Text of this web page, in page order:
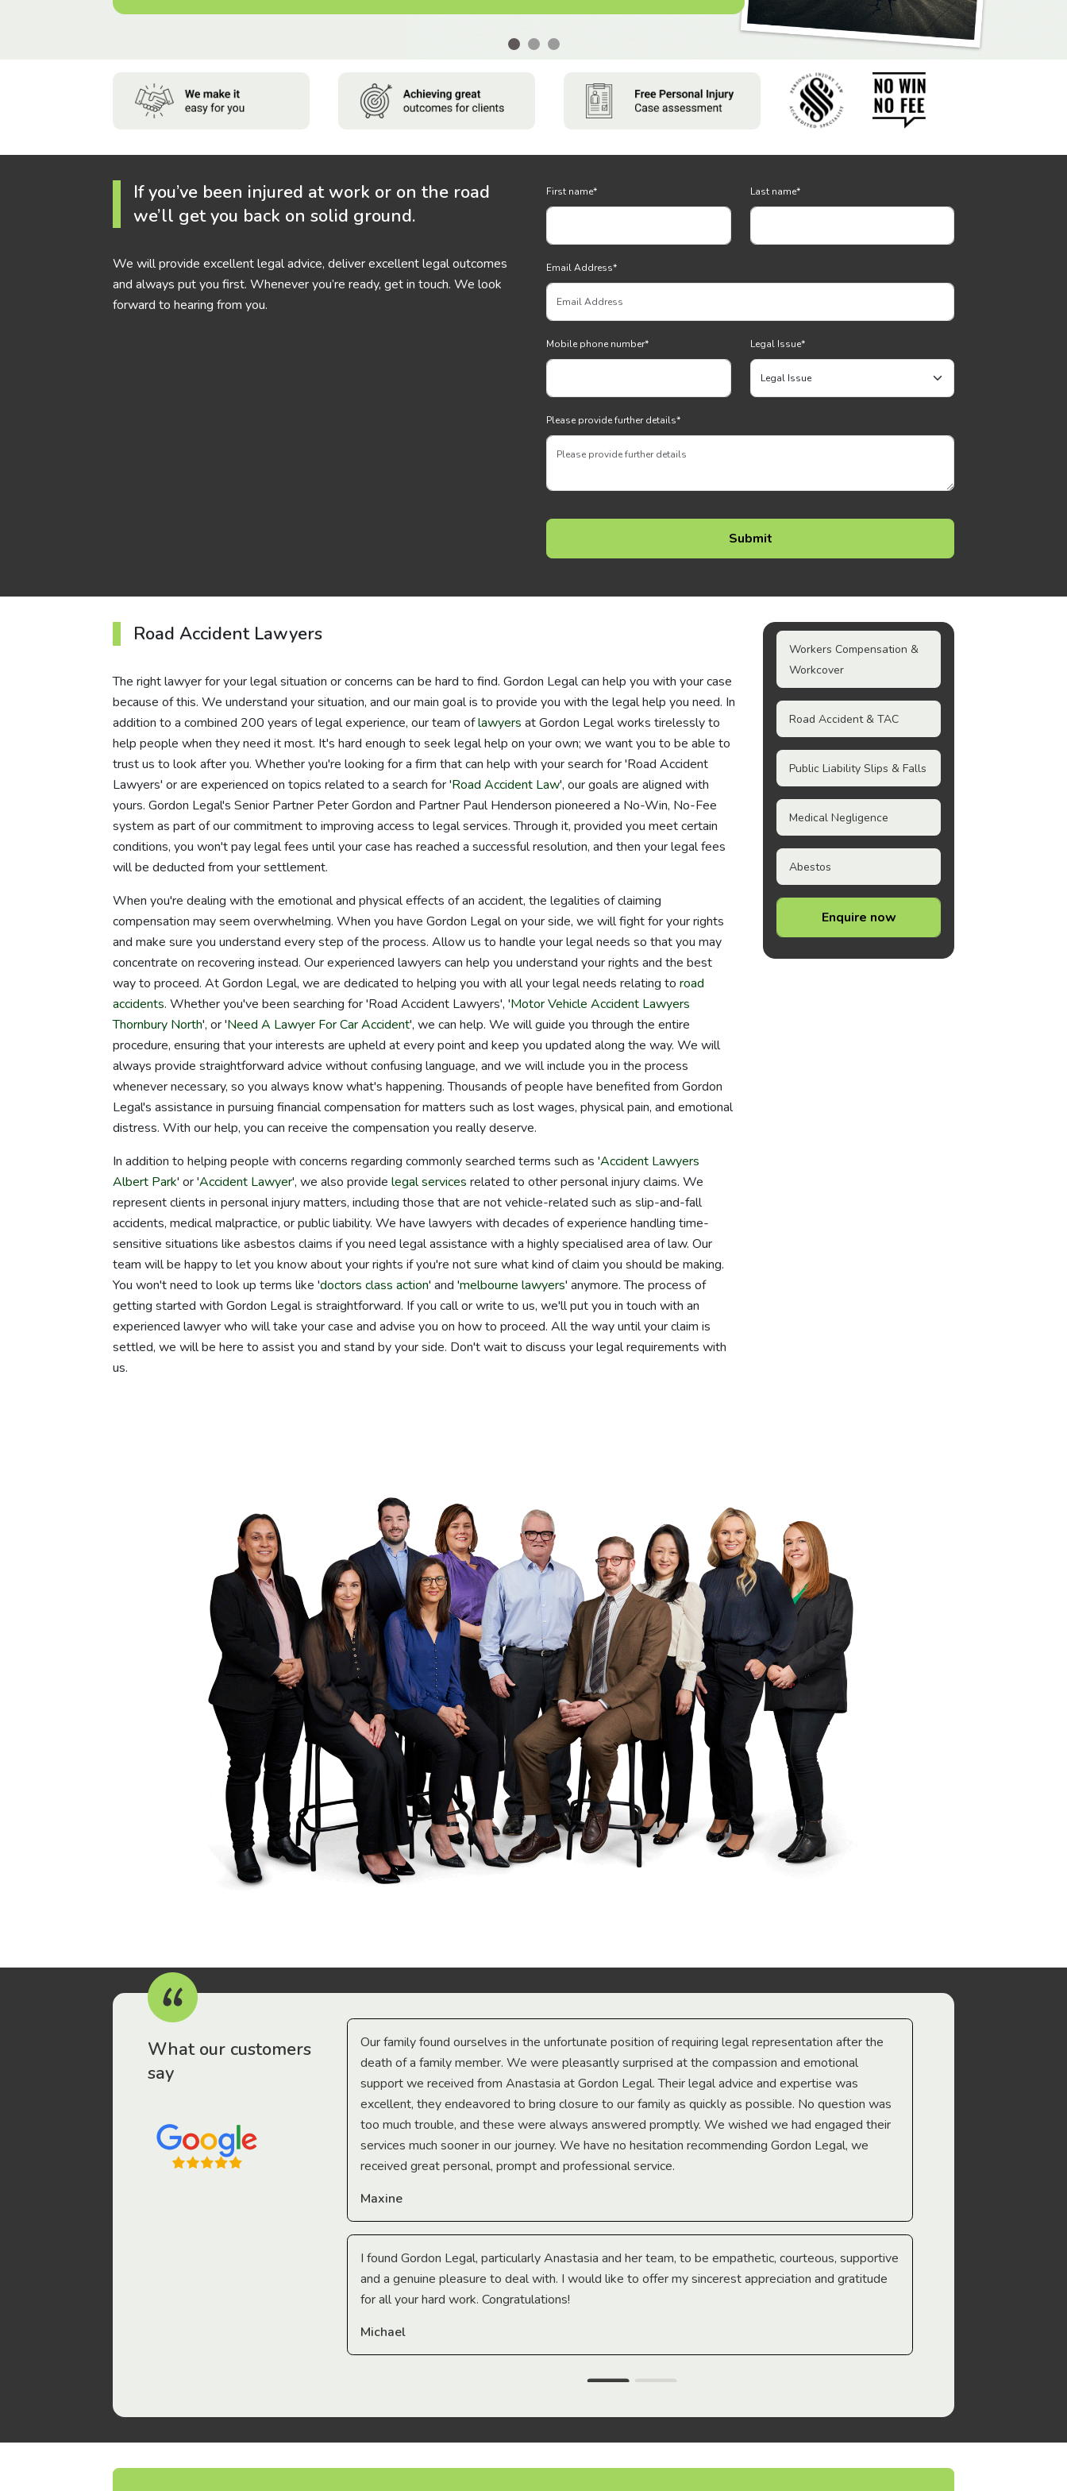
If you’ve been injured at work or on the road
we’ll get you back on solid ground.
We will provide excellent legal advice, deliver excellent legal outcomes
and always put you first. Whenever you’re ready, get in touch. We look
forward to hearing from you.
First name* Last name*
Email Address*
Mobile phone number* Legal Issue*
Please provide further details*
Road Accident Lawyers
The right lawyer for your legal situation or concerns can be hard to find. Gordon Legal can help you with your case
because of this. We understand your situation, and our main goal is to provide you with the legal help you need. In
addition to a combined 200 years of legal experience, our team oflawyers at Gordon Legal works tirelessly to
help people when they need it most. It's hard enough to seek legal help on your own; we want you to be able to
trust us to look after you. Whether you're looking for a firm that can help with your search for 'Road Accident
Lawyers' or are experienced on topics related to a search for 'Road Accident Law', our goals are aligned with
yours. Gordon Legal's Senior Partner Peter Gordon and Partner Paul Henderson pioneered a No-Win, No-Fee
system as part of our commitment to improving access to legal services. Through it, provided you meet certain
conditions, you won't pay legal fees until your case has reached a successful resolution, and then your legal fees
will be deducted from your settlement.
When you're dealing with the emotional and physical effects of an accident, the legalities of claiming
compensation may seem overwhelming. When you have Gordon Legal on your side, we will fight for your rights
and make sure you understand every step of the process. Allow us to handle your legal needs so that you may
concentrate on recovering instead. Our experienced lawyers can help you understand your rights and the best
way to proceed. At Gordon Legal, we are dedicated to helping you with all your legal needs relating to road
accidents. Whether you've been searching for 'Road Accident Lawyers', 'Motor Vehicle Accident Lawyers
Thornbury North', or 'Need A Lawyer For Car Accident', we can help. We will guide you through the entire
procedure, ensuring that your interests are upheld at every point and keep you updated along the way. We will
always provide straightforward advice without confusing language, and we will include you in the process
whenever necessary, so you always know what's happening. Thousands of people have benefited from Gordon
Legal's assistance in pursuing financial compensation for matters such as lost wages, physical pain, and emotional
distress. With our help, you can receive the compensation you really deserve.
In addition to helping people with concerns regarding commonly searched terms such as 'Accident Lawyers
Albert Park' or 'Accident Lawyer', we also provide legal services related to other personal injury claims. We
represent clients in personal injury matters, including those that are not vehicle-related such as slip-and-fall
accidents, medical malpractice, or public liability. We have lawyers with decades of experience handling time-
sensitive situations like asbestos claims if you need legal assistance with a highly specialised area of law. Our
team will be happy to let you know about your rights if you're not sure what kind of claim you should be making.
You won't need to look up terms like 'doctors class action' and 'melbourne lawyers' anymore. The process of
getting started with Gordon Legal is straightforward. If you call or write to us, we'll put you in touch with an
experienced lawyer who will take your case and advise you on how to proceed. All the way until your claim is
settled, we will be here to assist you and stand by your side. Don't wait to discuss your legal requirements with
us.
Workers Compensation &
Workcover
Road Accident & TAC
Public Liability Slips & Falls
Medical Negligence
Abestos
Enquire now
What our customers
say
have been drawn to Gordon Legal – that’s where
Our family found ourselves in the unfortunate position of requiring legal representation after the
death of a family member. We were pleasantly surprised at the compassion and emotional
support we received from Anastasia at Gordon Legal. Their legal advice and expertise was
excellent, they endeavored to bring closure to our family as quickly as possible. No question was
too much trouble, and these were always answered promptly. We wished we had engaged their
services much sooner in our journey. We have no hesitation recommending Gordon Legal, we
received great personal, prompt and professional service.
Maxine
I found Gordon Legal, particularly Anastasia and her team, to be empathetic, courteous, supportive
and a genuine pleasure to deal with. I would like to offer my sincerest appreciation and gratitude
for all your hard work. Congratulations!
Michael